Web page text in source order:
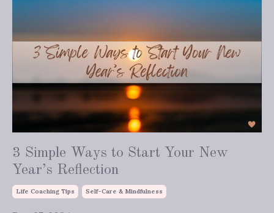
3 Simple Ways to Start Your New
Year’s Reflection
Life Coaching Tips Self-Care & Mindfulness